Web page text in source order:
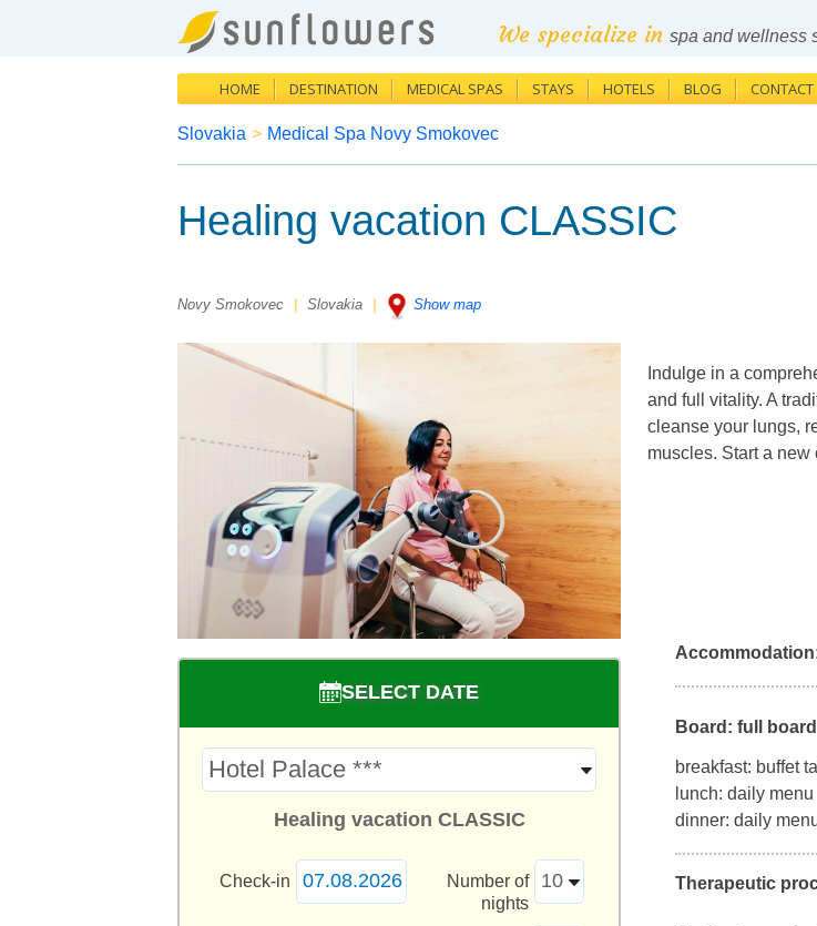
We specialize in spa and wellness
HOME DESTINATION MEDICAL SPAS STAYS HOTELS BLOG CONTACT
Slovakia > Medical Spa Novy Smokovec
Healing vacation CLASSIC
Novy Smokovec Slovakia Show map
SELECT DATE
Healing vacation CLASSIC
Check-in
Number of
nights
Indulge in a
and full vitality. A
cleanse your lungs,
muscles. Start a
Board: full board
breakfast: buffet
lunch: daily menu
dinner: daily
Therapeutic